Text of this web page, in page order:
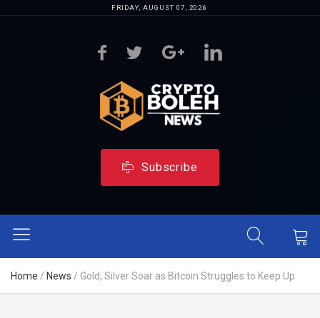
FRIDAY, AUGUST 07, 2026
Subscribe
Home / News / Gold, Silver Soar as Bitcoin Struggles to Keep Up